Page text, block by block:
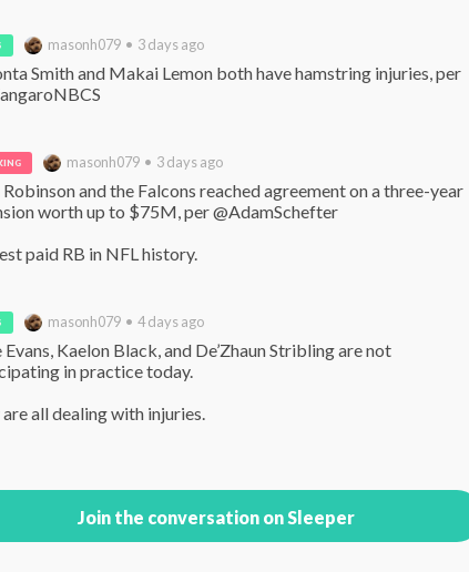
masonh079 • 3 days ago
Smith and Makai Lemon both have hamstring injuries, per
masonh079 • 3 days ago
and the Falcons reached agreement on a three-year
worth up to $75M, per @AdamSchefter
paid RB in NFL history.
masonh079 • 4 days ago
Kaelon Black, and De’Zhaun Stribling are not
in practice today.
are all dealing with injuries.
Join the conversation on Sleeper